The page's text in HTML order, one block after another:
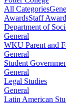
All Categories
AwardsStaff
Department of
General
WKU Parent and
General
Student
General
Legal Studies
General
Latin American